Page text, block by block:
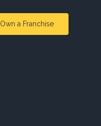
Own a Franchise